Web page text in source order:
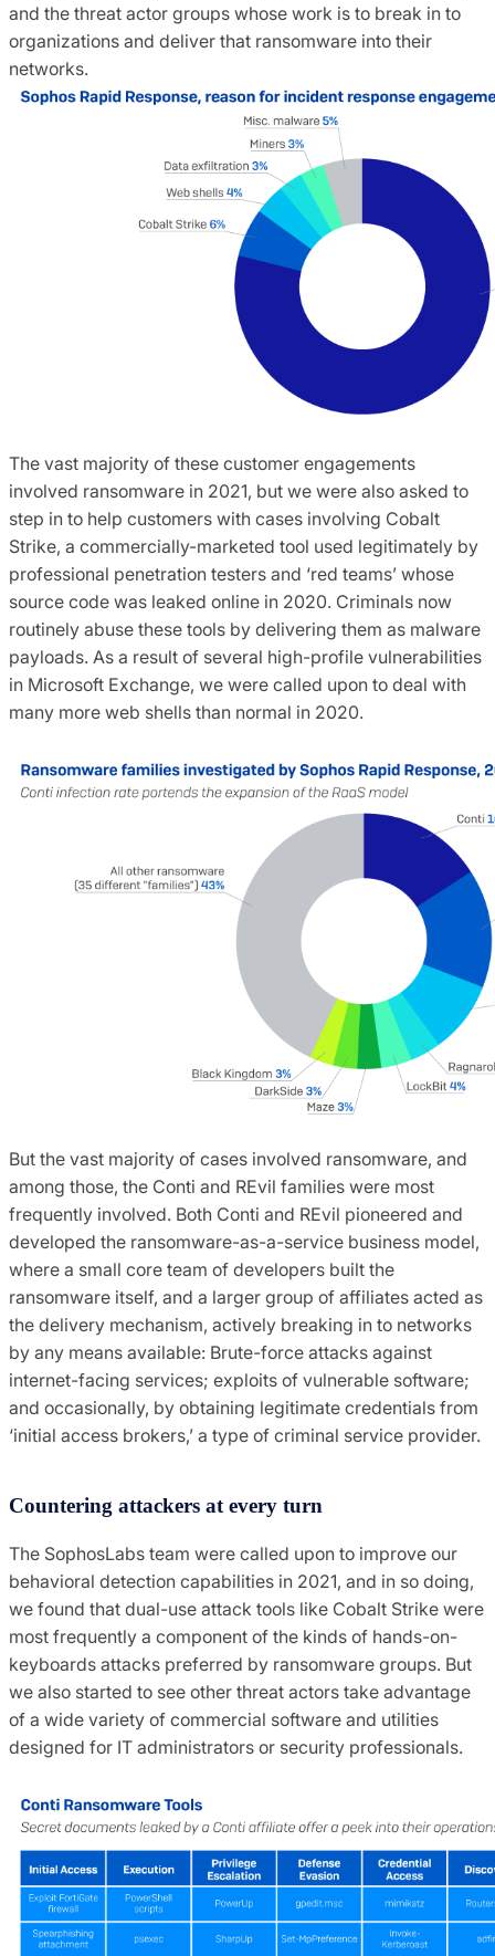
and the threat actor groups whose work is to break in to
organizations and deliver that ransomware into their
networks.
The vast majority of these customer engagements
involved ransomware in 2021, but we were also asked to
step in to help customers with cases involving Cobalt
Strike, a commercially-marketed tool used legitimately by
professional penetration testers and ‘red teams’ whose
source code was leaked online in 2020. Criminals now
routinely abuse these tools by delivering them as malware
payloads. As a result of several high-profile vulnerabilities
in Microsoft Exchange, we were called upon to deal with
many more web shells than normal in 2020.
But the vast majority of cases involved ransomware, and
among those, the Conti and REvil families were most
frequently involved. Both Conti and REvil pioneered and
developed the ransomware-as-a-service business model,
where a small core team of developers built the
ransomware itself, and a larger group of affiliates acted as
the delivery mechanism, actively breaking in to networks
by any means available: Brute-force attacks against
internet-facing services; exploits of vulnerable software;
and occasionally, by obtaining legitimate credentials from
‘initial access brokers,’ a type of criminal service provider.
Countering attackers at every turn
The SophosLabs team were called upon to improve our
behavioral detection capabilities in 2021, and in so doing,
we found that dual-use attack tools like Cobalt Strike were
most frequently a component of the kinds of hands-on-
keyboards attacks preferred by ransomware groups. But
we also started to see other threat actors take advantage
of a wide variety of commercial software and utilities
designed for IT administrators or security professionals.